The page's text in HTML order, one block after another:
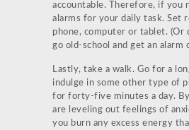
accountable. Therefore, if you
alarms for your daily task. Set
phone, computer or tablet. (Or
go old-school and get an alarm
Lastly, take a walk. Go for a
indulge in some other type of
for forty-five minutes a day.
are leveling out feelings of
you burn any excess energy